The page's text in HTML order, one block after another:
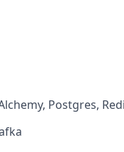
Postgres,